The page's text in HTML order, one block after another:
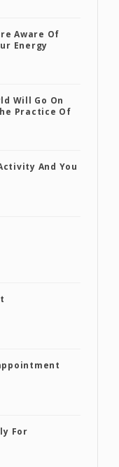
Aware Of
Energy
Will Go On
Practice Of
And You
For